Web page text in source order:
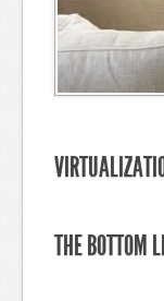
THE BOTTOM